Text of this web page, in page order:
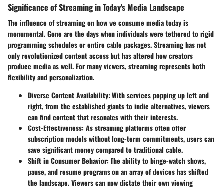
Significance of Streaming in Today's Media Landscape
The influence of streaming on how we consume media today is
monumental. Gone are the days when individuals were tethered to rigid
programming schedules or entire cable packages. Streaming has not
only revolutionized content access but has altered how creators
produce media as well. For many viewers, streaming represents both
flexibility and personalization.
Diverse Content Availability: With services popping up left and
right, from the established giants to indie alternatives, viewers
can find content that resonates with their interests.
Cost-Effectiveness: As streaming platforms often offer
subscription models without long-term commitments, users can
save significant money compared to traditional cable.
Shift in Consumer Behavior: The ability to binge-watch shows,
pause, and resume programs on an array of devices has shifted
the landscape. Viewers can now dictate their own viewing